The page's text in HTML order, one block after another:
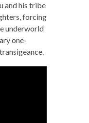
and his tribe
forcing
underworld
one-